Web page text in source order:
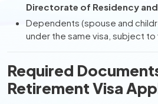
Directorate of Residency
Dependents (spouse and
under the same visa, subject to
Required
Retirement Visa